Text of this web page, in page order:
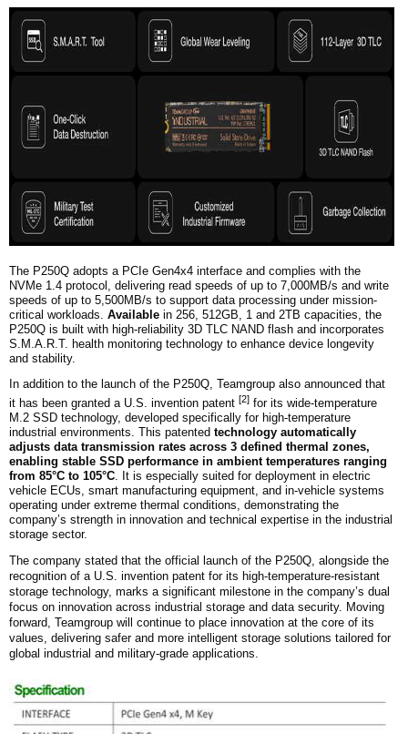
The P250Q adopts a PCIe Gen4x4 interface and complies with the
NVMe 1.4 protocol, delivering read speeds of up to 7,000MB/s and write
speeds of up to 5,500MB/s to support data processing under mission-
critical workloads. Available in 256, 512GB, 1 and 2TB capacities, the
P250Q is built with high-reliability 3D TLC NAND flash and incorporates
S.M.A.R.T. health monitoring technology to enhance device longevity
and stability.
In addition to the launch of the P250Q, Teamgroup also announced that
it has been granted a U.S. invention patent [2] for its wide-temperature
M.2 SSD technology, developed specifically for high-temperature
industrial environments. This patented technology automatically
adjusts data transmission rates across 3 defined thermal zones,
enabling stable SSD performance in ambient temperatures ranging
from 85°C to 105°C . It is especially suited for deployment in electric
vehicle ECUs, smart manufacturing equipment, and in-vehicle systems
operating under extreme thermal conditions, demonstrating the
company’s strength in innovation and technical expertise in the industrial
storage sector.
The company stated that the official launch of the P250Q, alongside the
recognition of a U.S. invention patent for its high-temperature-resistant
storage technology, marks a significant milestone in the company’s dual
focus on innovation across industrial storage and data security. Moving
forward, Teamgroup will continue to place innovation at the core of its
values, delivering safer and more intelligent storage solutions tailored for
global industrial and military-grade applications.